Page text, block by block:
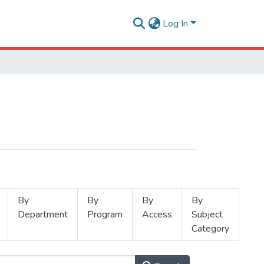
Log In
By
Department
By
Program
By
Access
By
Subject
Category